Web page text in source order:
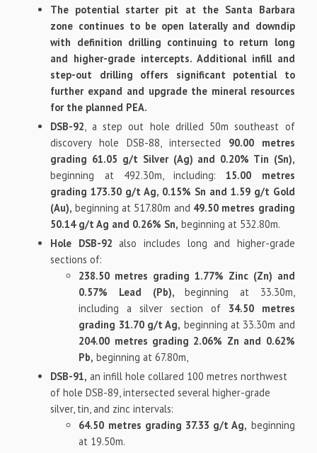
The potential starter pit at the Santa Barbara
zone continues to be open laterally and downdip
with definition drilling continuing to return long
and higher-grade intercepts. Additional infill and
step-out drilling offers significant potential to
further expand and upgrade the mineral resources
for the planned PEA.
DSB-92, a step out hole drilled 50m southeast of
discovery hole DSB-88, intersected 90.00 metres
grading 61.05 g/t Silver (Ag) and 0.20% Tin (Sn),
beginning at 492.30m, including:15.00 metres
grading 173.30 g/t Ag, 0.15% Sn and 1.59 g/t Gold
(Au), beginning at 517.80m and 49.50 metres grading
50.14 g/t Ag and 0.26% Sn, beginning at 532.80m.
Hole DSB-92 also includes long and higher-grade
sections of:
238.50 metres grading 1.77% Zinc (Zn) and
0.57% Lead (Pb),beginning at 33.30m,
including a silver section of 34.50 metres
grading 31.70 g/t Ag, beginning at 33.30m and
204.00 metres grading 2.06% Zn and 0.62%
Pb, beginning at 67.80m,
DSB-91, an infill hole collared 100 metres northwest
of hole DSB-89, intersected several higher-grade
silver, tin, and zinc intervals:
64.50 metres grading 37.33 g/t Ag, beginning
at 19.50m.